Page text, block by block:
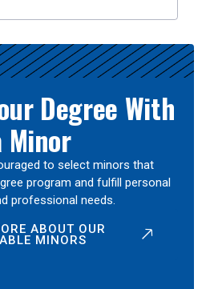
Degree With
Minor
to select minors that
program and fulfill personal
professional needs.
ABOUT OUR
MINORS